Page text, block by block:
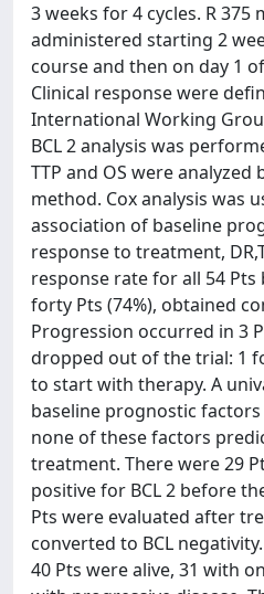
3 weeks for 4 cycles. R 375
administered starting 2
course and then on day 1
Clinical response were
International Working
BCL 2 analysis was
TTP and OS were analyzed
method. Cox analysis was
association of baseline
response to treatment,
response rate for all 54 Pts
forty Pts (74%), obtained
Progression occurred in 3
dropped out of the trial: 1
to start with therapy. A
baseline prognostic
none of these factors
treatment. There were 29
positive for BCL 2 before
Pts were evaluated after
converted to BCL
40 Pts were alive, 31 with